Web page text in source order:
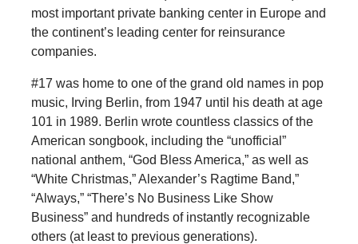
most important private banking center in Europe and
the continent’s leading center for reinsurance
companies.
#17 was home to one of the grand old names in pop
music, Irving Berlin, from 1947 until his death at age
101 in 1989. Berlin wrote countless classics of the
American songbook, including the “unofficial”
national anthem, “God Bless America,” as well as
“White Christmas,” Alexander’s Ragtime Band,”
“Always,” “There’s No Business Like Show
Business” and hundreds of instantly recognizable
others (at least to previous generations).